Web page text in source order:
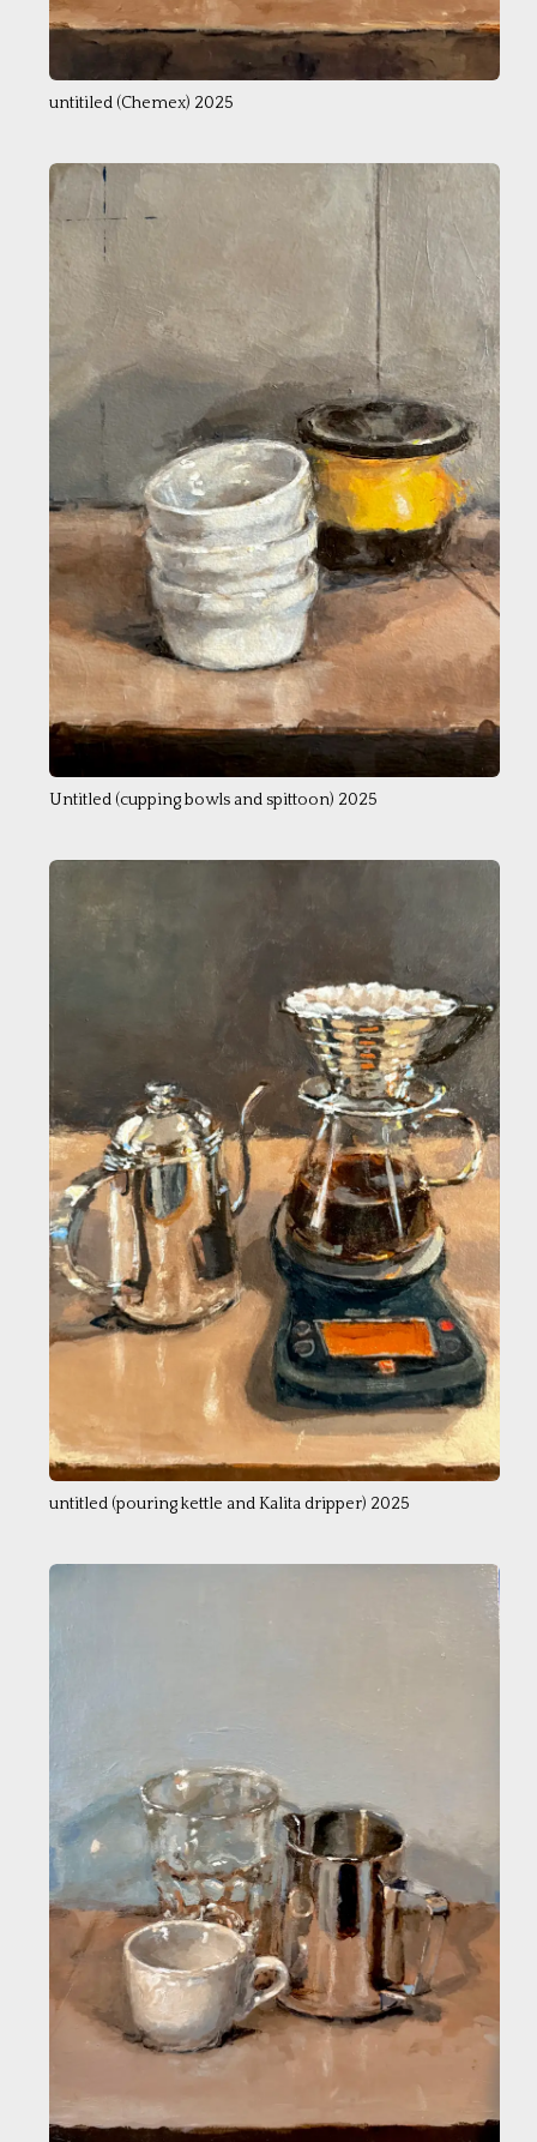
untitiled (Chemex) 2025
Untitled (cupping bowls and spittoon) 2025
untitled (pouring kettle and Kalita dripper) 2025